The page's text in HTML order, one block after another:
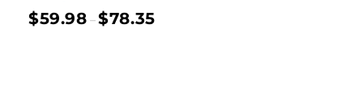
$59.98 –$78.35